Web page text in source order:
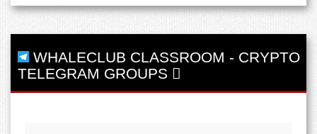
WHALECLUB CLASSROOM - CRYPTO
TELEGRAM GROUPS